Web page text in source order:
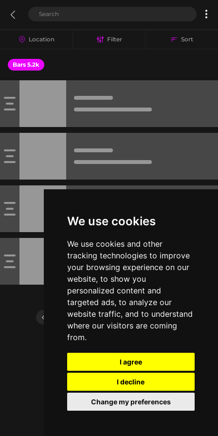
We use cookies
We use cookies and other
tracking technologies to improve
your browsing experience on our
website, to show you
personalized content and
targeted ads, to analyze our
website traffic, and to understand
where our visitors are coming
from.
I agree
I decline
Change my preferences
Location Filter Sort
Bars 5.2k